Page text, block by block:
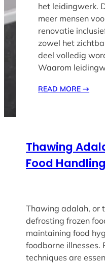
het leidingwerk.
meer mensen
renovatie
zowel het
deel volledig
Waarom
READ MORE→
Thawing
Food Handling
Thawing adalah, or
defrosting frozen
maintaining food
foodborne illnesses.
techniques are